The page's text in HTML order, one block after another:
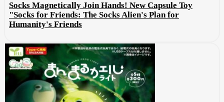
Socks Magnetically Join Hands! New Capsule Toy
"Socks for Friends: The Socks Alien's Plan for
Humanity's Friends